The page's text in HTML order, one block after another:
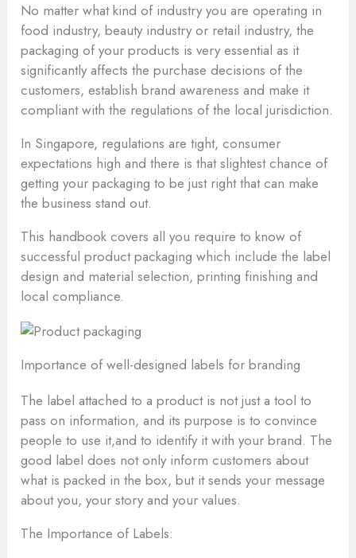
No matter what kind of industry you are operating in
food industry, beauty industry or retail industry, the
packaging of your products is very essential as it
significantly affects the purchase decisions of the
customers, establish brand awareness and make it
compliant with the regulations of the local jurisdiction.
In Singapore, regulations are tight, consumer
expectations high and there is that slightest chance of
getting your packaging to be just right that can make
the business stand out.
This handbook covers all you require to know of
successful product packaging which include the label
design and material selection, printing finishing and
local compliance.
Importance of well-designed labels for branding
The label attached to a product is not just a tool to
pass on information, and its purpose is to convince
people to use it,and to identify it with your brand. The
good label does not only inform customers about
what is packed in the box, but it sends your message
about you, your story and your values.
The Importance of Labels: